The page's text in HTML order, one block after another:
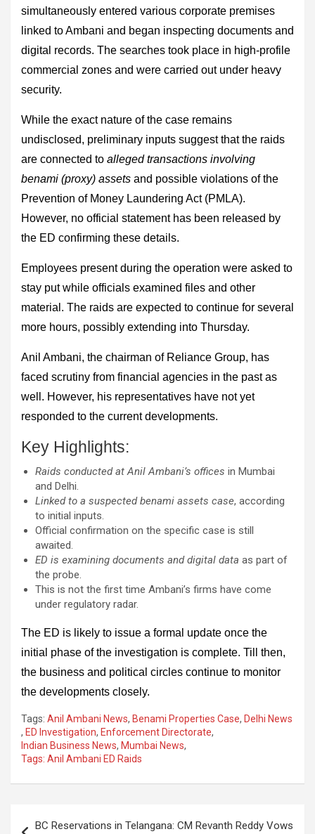
simultaneously entered various corporate premises
linked to Ambani and began inspecting documents and
digital records. The searches took place in high-profile
commercial zones and were carried out under heavy
security.
While the exact nature of the case remains
undisclosed, preliminary inputs suggest that the raids
are connected to alleged transactions involving
benami (proxy) assets and possible violations of the
Prevention of Money Laundering Act (PMLA).
However, no official statement has been released by
the ED confirming these details.
Employees present during the operation were asked to
stay put while officials examined files and other
material. The raids are expected to continue for several
more hours, possibly extending into Thursday.
Anil Ambani, the chairman of Reliance Group, has
faced scrutiny from financial agencies in the past as
well. However, his representatives have not yet
responded to the current developments.
Key Highlights:
Raids conducted at Anil Ambani’s offices in Mumbai
and Delhi.
Linked to a suspected benami assets case, according
to initial inputs.
Official confirmation on the specific case is still
awaited.
ED is examining documents and digital data as part of
the probe.
This is not the first time Ambani’s firms have come
under regulatory radar.
The ED is likely to issue a formal update once the
initial phase of the investigation is complete. Till then,
the business and political circles continue to monitor
the developments closely.
Tags: Anil Ambani News, Benami Properties Case, Delhi News
, ED Investigation, Enforcement Directorate,
Indian Business News, Mumbai News,
Tags: Anil Ambani ED Raids
BC Reservations in Telangana: CM Revanth Reddy Vows